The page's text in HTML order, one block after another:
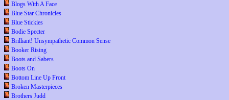
Blogs With A Face
Blue Star Chronicles
Blue Stickies
Bodie Specter
Brilliant! Unsympathetic Common Sense
Booker Rising
Boots and Sabers
Boots On
Bottom Line Up Front
Broken Masterpieces
Brothers Judd